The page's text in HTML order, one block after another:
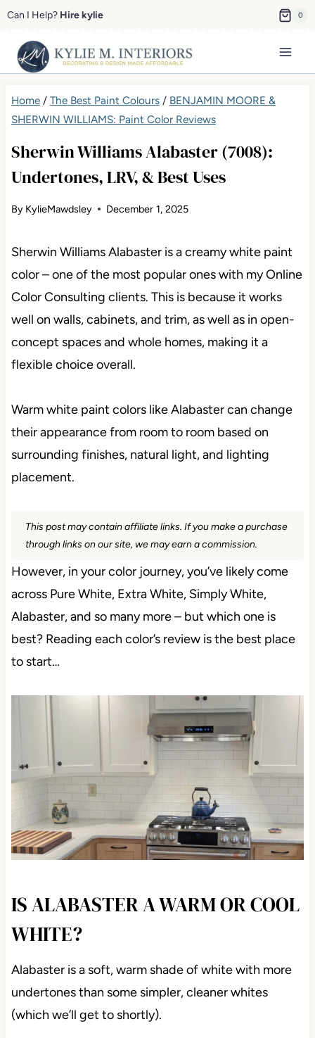
Skip
content
Can I Help? Hire kylie 0
Home/ The Best Paint Colours/ BENJAMIN MOORE &
SHERWIN WILLIAMS: Paint Color Reviews
Sherwin Williams Alabaster (7008):
Undertones, LRV, & Best Uses
By KylieMawdsley December 1, 2025
Sherwin Williams Alabaster is a creamy white paint
color – one of the most popular ones with my Online
Color Consulting clients. This is because it works
well on walls, cabinets, and trim, as well as in open-
concept spaces and whole homes, making it a
flexible choice overall.
Warm white paint colors like Alabaster can change
their appearance from room to room based on
surrounding finishes, natural light, and lighting
placement.
This post may contain affiliate links. If you make a purchase
through links on our site, we may earn a commission.
However, in your color journey, you’ve likely come
across Pure White, Extra White, Simply White,
Alabaster, and so many more – but which one is
best? Reading each color’s review is the best place
to start…
IS ALABASTER A WARM OR COOL
WHITE?
Alabaster is a soft,warm shade of white with more
undertones than some simpler, cleaner whites
(which we’ll get to shortly).